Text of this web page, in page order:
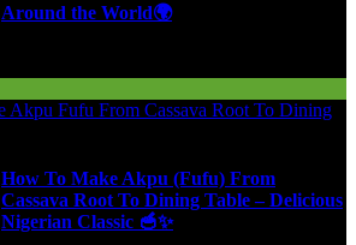
Around the World🌍
How To Make Akpu (Fufu) From
Cassava Root To Dining Table – Delicious
Nigerian Classic 🥣✨